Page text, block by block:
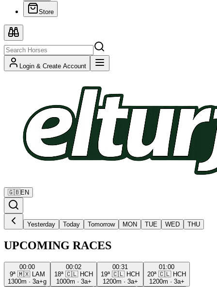
Store
Login & Create Account
🇬🇧EN
Yesterday Today Tomorrow MON TUE WED THU
UPCOMING RACES
00:00
9ª 🇲🇽
LAM
1300m · 3a+g
00:02
18ª 🇨🇱 HCH
1000m · 3a+
00:31
19ª 🇨🇱 HCH
1200m · 3a+
01:00
20ª 🇨🇱 HCH
1200m · 3a+